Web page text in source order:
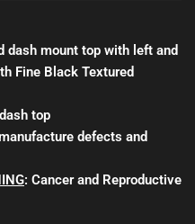
dash mount top with left and
Fine Black Textured
top
defects and
: Cancer and Reproductive